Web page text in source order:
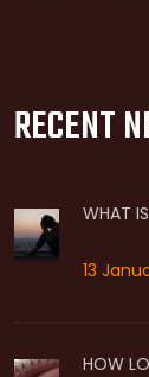
RECENT
WHAT
13
HOW